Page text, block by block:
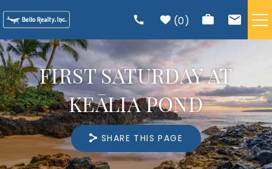
0
VACATION RENTALS
TRIP PLANNING
RENTAL MANAGEMENT
ABOUT US
FIRST SATURDAY AT
KEĀLIA POND
SHARE THIS PAGE